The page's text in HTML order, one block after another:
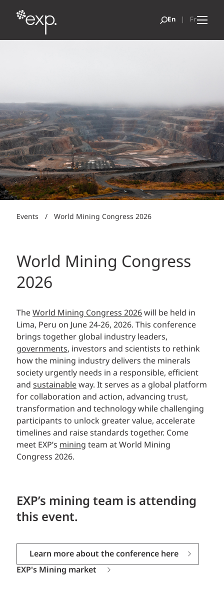
Events / World Mining Congress 2026
World Mining Congress
2026
TheWorld Mining Congress 2026will be held in
Lima, Peru on June 24-26, 2026. This conference
brings together global industry leaders,
governments, investors and scientists to rethink
how the mining industry delivers the minerals
society urgently needs in a responsible, efficient
and sustainableway. It serves as a global platform
for collaboration and action, advancing trust,
transformation and technology while challenging
participants to unlock greater value, accelerate
timelines and raise standards together. Come
meet EXP’s mining team at World Mining
Congress 2026.
EXP’s mining team is attending
this event.
Learn more about the conference here
EXP's Mining market